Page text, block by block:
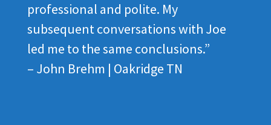
professional and polite. My
subsequent conversations with Joe
led me to the same conclusions.”
– John Brehm | Oakridge TN